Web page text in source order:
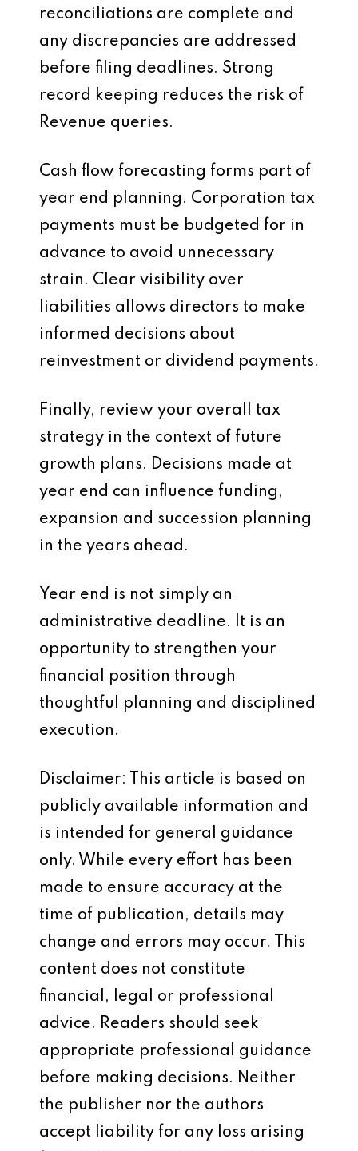
reconciliations are complete and
any discrepancies are addressed
before filing deadlines. Strong
record keeping reduces the risk of
Revenue queries.
Cash flow forecasting forms part of
year end planning. Corporation tax
payments must be budgeted for in
advance to avoid unnecessary
strain. Clear visibility over
liabilities allows directors to make
informed decisions about
reinvestment or dividend payments.
Finally, review your overall tax
strategy in the context of future
growth plans. Decisions made at
year end can influence funding,
expansion and succession planning
in the years ahead.
Year end is not simply an
administrative deadline. It is an
opportunity to strengthen your
financial position through
thoughtful planning and disciplined
execution.
Disclaimer: This article is based on
publicly available information and
is intended for general guidance
only. While every effort has been
made to ensure accuracy at the
time of publication, details may
change and errors may occur. This
content does not constitute
financial, legal or professional
advice. Readers should seek
appropriate professional guidance
before making decisions. Neither
the publisher nor the authors
accept liability for any loss arising